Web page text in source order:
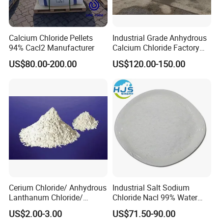
Ca2+ 0.15%max 0.09%
Chroma/Hazen 50max 46
Detailed Photos
Calcium Chloride Pellets
94% Cacl2 Manufacturer
US$80.00-200.00
Industrial Grade Anhydrous
Calcium Chloride Factory
Sales Made in China
US$120.00-150.00
Cerium Chloride/ Anhydrous
Lanthanum Chloride/
Cerium Chloride
Heptahydrate 7790-86-5
US$2.00-3.00
Industrial Salt Sodium
Chloride Nacl 99% Water
Treatment Softening 2mt
MOQ
US$71.50-90.00